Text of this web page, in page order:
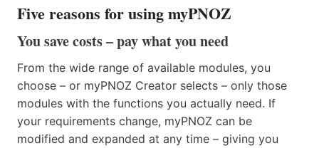
Five reasons for using myPNOZ
You save costs – pay what you need
From the wide range of available modules, you
choose – or myPNOZ Creator selects – only those
modules with the functions you actually need. If
your requirements change, myPNOZ can be
modified and expanded at any time – giving you